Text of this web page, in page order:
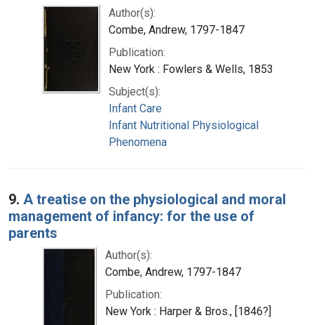
Author(s):
Combe, Andrew, 1797-1847
Publication:
New York : Fowlers & Wells, 1853
Subject(s):
Infant Care
Infant Nutritional Physiological
Phenomena
9. A treatise on the physiological and moral
management of infancy: for the use of
parents
Author(s):
Combe, Andrew, 1797-1847
Publication:
New York : Harper & Bros., [1846?]